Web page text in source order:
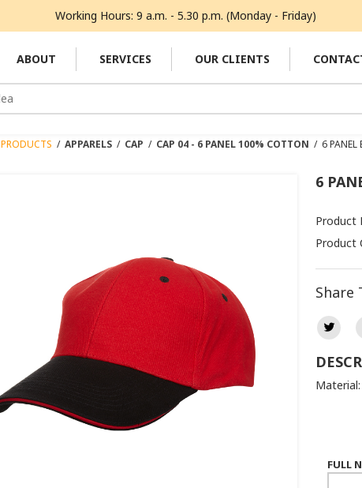
Working Hours: 9 a.m. - 5.30 p.m. (Monday - Friday)
ABOUT SERVICES OUR CLIENTS
PRODUCTS / APPARELS / CAP / CAP 04 - 6 PANEL 100% COTTON / 6 PANEL
6
Product
Product
Share
FULL